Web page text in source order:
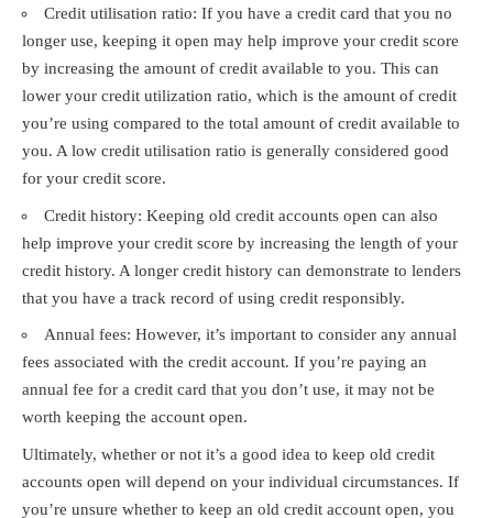
Credit utilisation ratio: If you have a credit card that you no
longer use, keeping it open may help improve your credit score
by increasing the amount of credit available to you. This can
lower your credit utilization ratio, which is the amount of credit
you’re using compared to the total amount of credit available to
you. A low credit utilisation ratio is generally considered good
for your credit score.
Credit history: Keeping old credit accounts open can also
help improve your credit score by increasing the length of your
credit history. A longer credit history can demonstrate to lenders
that you have a track record of using credit responsibly.
Annual fees: However, it’s important to consider any annual
fees associated with the credit account. If you’re paying an
annual fee for a credit card that you don’t use, it may not be
worth keeping the account open.
Ultimately, whether or not it’s a good idea to keep old credit
accounts open will depend on your individual circumstances. If
you’re unsure whether to keep an old credit account open, you